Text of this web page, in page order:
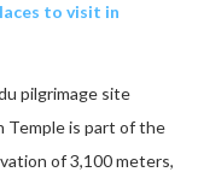
to visit in
pilgrimage site
Temple is part of the
of 3,100 meters,